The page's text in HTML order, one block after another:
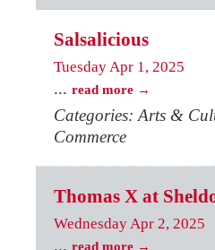
Salsalicious
Tuesday Apr 1, 2025
... read more
Categories: Arts &
Commerce
Thomas X at
Wednesday Apr 2, 2025
... read more